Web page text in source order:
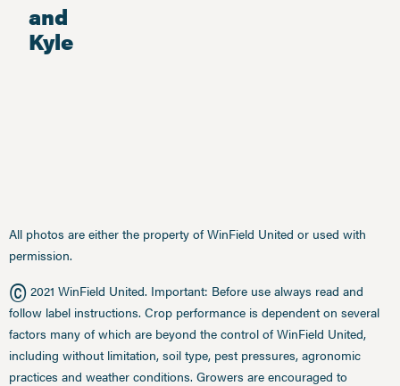
and
Kyle
All photos are either the property of WinField United or used with
permission.
© 2021 WinField United. Important: Before use always read and
follow label instructions. Crop performance is dependent on several
factors many of which are beyond the control of WinField United,
including without limitation, soil type, pest pressures, agronomic
practices and weather conditions. Growers are encouraged to